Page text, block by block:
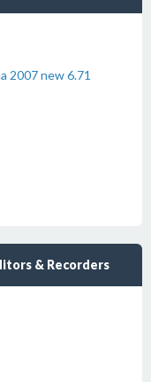
2007 new 6.71
& Recorders